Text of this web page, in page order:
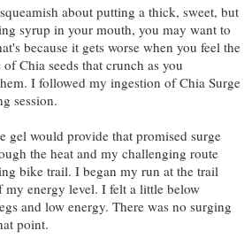
about putting a thick, sweet, but
syrup in your mouth, you may want to
because it gets worse when you feel the
Chia seeds that crunch as you
I followed my ingestion of Chia Surge
session.
gel would provide that promised surge
the heat and my challenging route
bike trail. I began my run at the trail
my energy level. I felt a little below
and low energy. There was no surging
point.